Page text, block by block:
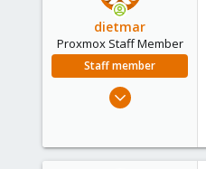
dietmar
Proxmox Staff Member
Staff member
Apr 28, 2005
253